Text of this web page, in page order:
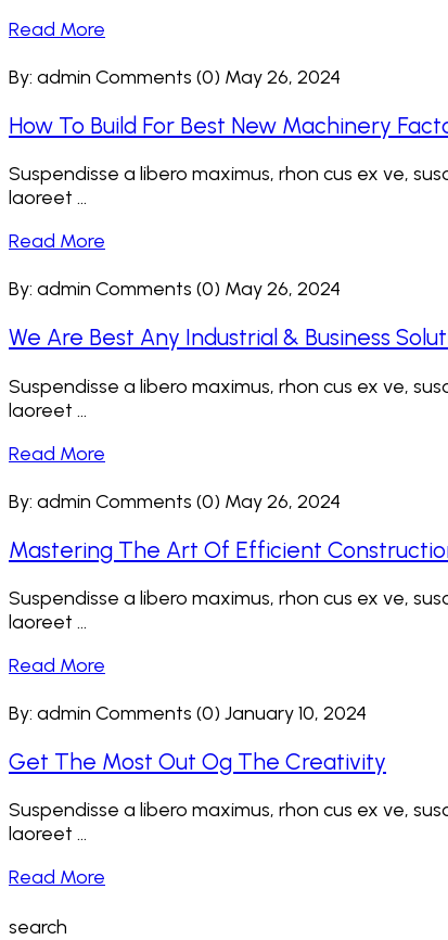
Read More
By: admin Comments (0) May 26, 2024
How To Build For Best New Machinery
Suspendisse a libero maximus, rhon cus ex ve,
laoreet ...
Read More
By: admin Comments (0) May 26, 2024
We Are Best Any Industrial & Business
Suspendisse a libero maximus, rhon cus ex ve,
laoreet ...
Read More
By: admin Comments (0) May 26, 2024
Mastering The Art Of Efficient
Suspendisse a libero maximus, rhon cus ex ve,
laoreet ...
Read More
By: admin Comments (0) January 10, 2024
Get The Most Out Og The Creativity
Suspendisse a libero maximus, rhon cus ex ve,
laoreet ...
Read More
search